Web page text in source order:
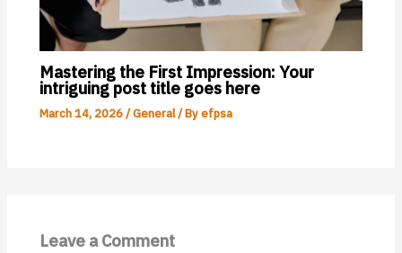
Mastering the First Impression: Your
intriguing post title goes here
March 14, 2026/General/ Byefpsa
Leave a Comment